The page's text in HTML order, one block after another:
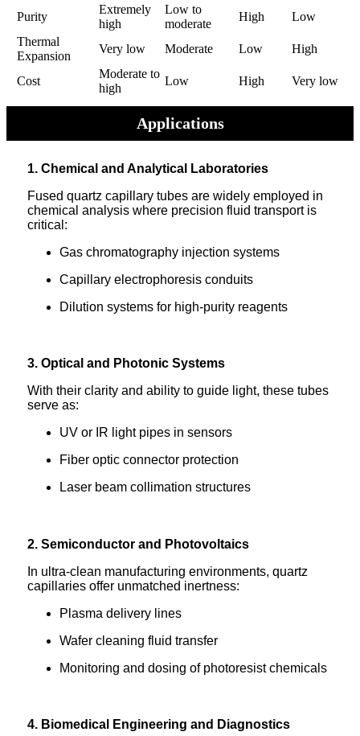
Purity
Extremely
high
Low to
moderate
High
Low
Thermal
Expansion
Very low Moderate Low High
Cost
Moderate to
high
Low High Very low
Applications
1. Chemical and Analytical Laboratories
Fused quartz capillary tubes are widely employed in
chemical analysis where precision fluid transport is
critical:
Gas chromatography injection systems
Capillary electrophoresis conduits
Dilution systems for high-purity reagents
3. Optical and Photonic Systems
With their clarity and ability to guide light, these tubes
serve as:
UV or IR light pipes in sensors
Fiber optic connector protection
Laser beam collimation structures
2. Semiconductor and Photovoltaics
In ultra-clean manufacturing environments, quartz
capillaries offer unmatched inertness:
Plasma delivery lines
Wafer cleaning fluid transfer
Monitoring and dosing of photoresist chemicals
4. Biomedical Engineering and Diagnostics